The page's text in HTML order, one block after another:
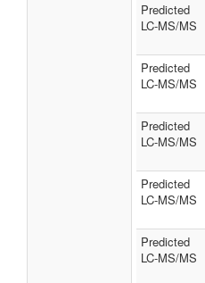
Predicted
LC-MS/MS
Predicted
LC-MS/MS
Predicted
LC-MS/MS
Predicted
LC-MS/MS
Predicted
LC-MS/MS